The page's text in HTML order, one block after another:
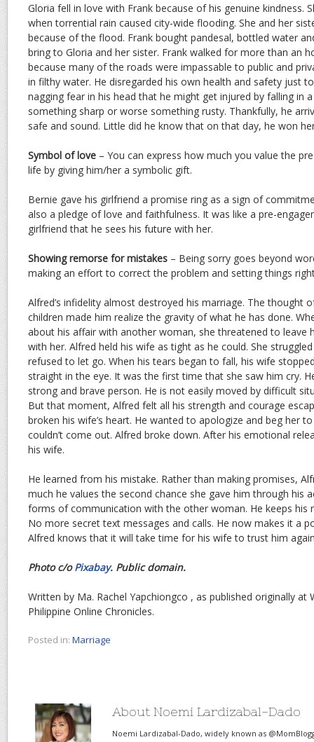
Gloria fell in love with Frank because of his genuine kindness.
when torrential rain caused city-wide flooding. She and her
because of the flood. Frank bought pandesal, bottled water
bring to Gloria and her sister. Frank walked for more than an
because many of the roads were impassable to public and
in filthy water. He disregarded his own health and safety just
nagging fear in his head that he might get injured by falling in
something sharp or worse something rusty. Thankfully, he
safe and sound. Little did he know that on that day, he won
Symbol of love – You can express how much you value the
life by giving him/her a symbolic gift.
Bernie gave his girlfriend a promise ring as a sign of
also a pledge of love and faithfulness. It was like a pre-
girlfriend that he sees his future with her.
Showing remorse for mistakes – Being sorry goes beyond
making an effort to correct the problem and setting things
Alfred’s infidelity almost destroyed his marriage. The thought
children made him realize the gravity of what he has done.
about his affair with another woman, she threatened to leave
with her. Alfred held his wife as tight as he could. She
refused to let go. When his tears began to fall, his wife
straight in the eye. It was the first time that she saw him cry.
strong and brave person. He is not easily moved by difficult
But that moment, Alfred felt all his strength and courage
broken his wife’s heart. He wanted to apologize and beg her
couldn’t come out. Alfred broke down. After his emotional
his wife.
He learned from his mistake. Rather than making promises,
much he values the second chance she gave him through his
forms of communication with the other woman. He keeps his
No more secret text messages and calls. He now makes it a
Alfred knows that it will take time for his wife to trust him
Photo c/oPixabay. Public domain.
Written by Ma. Rachel Yapchiongco , as published originally at
Philippine Online Chronicles.
Posted in: Marriage
About Noemi Lardizabal-Dado
Noemi Lardizabal-Dado, widely known as